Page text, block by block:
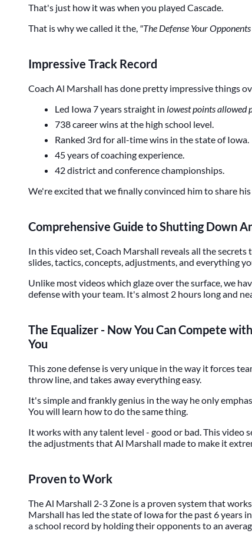
That's just how it was when you played Cascade.
That is why we called it the, "The Defense Your
Impressive Track Record
Coach Al Marshall has done pretty impressive things
Led Iowa 7 years straight in lowest points allowed
738 career wins at the high school level.
Ranked 3rd for all-time wins in the state of Iowa.
45 years of coaching experience.
42 district and conference championships.
We're excited that we finally convinced him to share
Comprehensive Guide to Shutting Down
In this video set, Coach Marshall reveals all the
slides, tactics, concepts, adjustments, and everything
Unlike most videos which glaze over the surface, we
defense with your team. It's almost 2 hours long and
The Equalizer - Now You Can Compete
You
This zone defense is very unique in the way it forces
throw line, and takes away everything easy.
It's simple and frankly genius in the way he only
You will learn how to do the same thing.
It works with any talent level - good or bad. This video
the adjustments that Al Marshall made to make it
Proven to Work
The Al Marshall 2-3 Zone is a proven system that
Marshall has led the state of Iowa for the past 6 years
a school record by holding their opponents to an